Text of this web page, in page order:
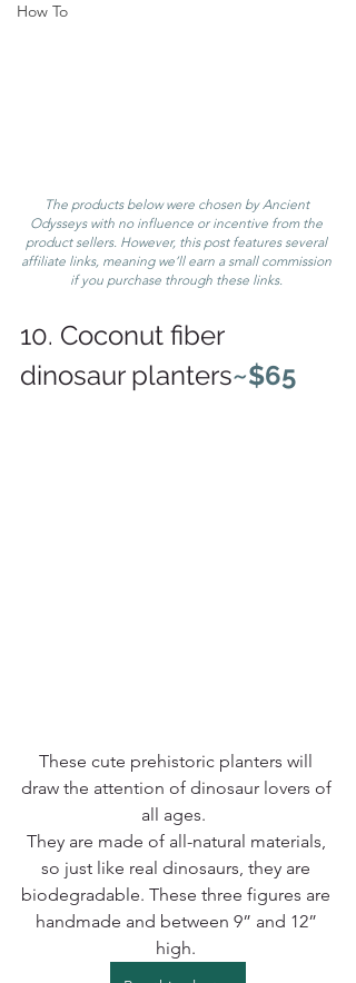
How To
The products below were chosen by Ancient
Odysseys with no influence or incentive from the
product sellers. However, this post features several
affiliate links, meaning we’ll earn a small commission
if you purchase through these links.
10. Coconut fiber
dinosaur planters~$65
These cute prehistoric planters will
draw the attention of dinosaur lovers of
all ages.
They are made of all-natural materials,
so just like real dinosaurs, they are
biodegradable. These three figures are
handmade and between 9” and 12”
high.